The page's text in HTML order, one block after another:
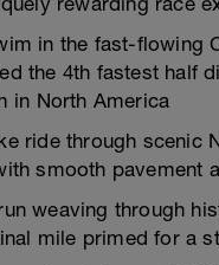
in the fast-flowing
the 4th fastest half
in North America
ride through scenic
smooth pavement
weaving through
mile primed for a